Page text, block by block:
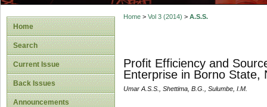
Home
Search
Current Issue
Back Issues
Announcements
Home> Vol 3 (2014) > A.S.S.
Profit Efficiency and
Enterprise in Borno State,
Umar A.S.S., Shettima, B.G., Sulumbe, I.M.